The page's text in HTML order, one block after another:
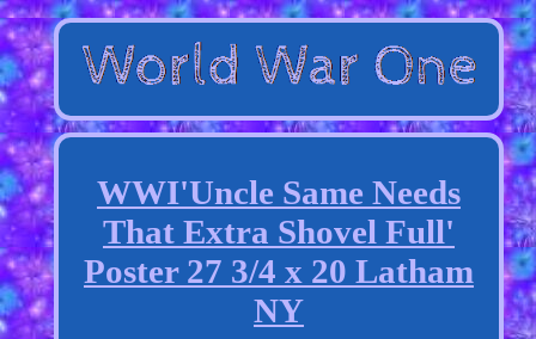
WWI'Uncle Same Needs
That Extra Shovel Full'
Poster 27 3/4 x 20 Latham
NY